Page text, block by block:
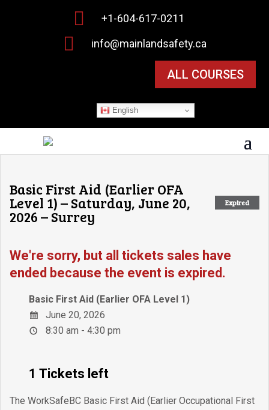
 +1-604-617-0211
 info@mainlandsafety.ca
ALL COURSES
English
Expired
Basic First Aid (Earlier OFA
Level 1) – Saturday, June 20,
2026 – Surrey
We're sorry, but all tickets sales have
ended because the event is expired.
Basic First Aid (Earlier OFA Level 1)
June 20, 2026
8:30 am - 4:30 pm
1 Tickets left
The WorkSafeBC Basic First Aid (Earlier Occupational First